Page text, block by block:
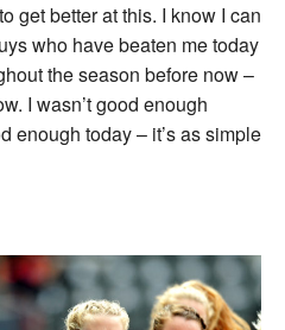
get better at this. I know I can
who have beaten me today
the season before now –
I wasn’t good enough
enough today – it’s as simple